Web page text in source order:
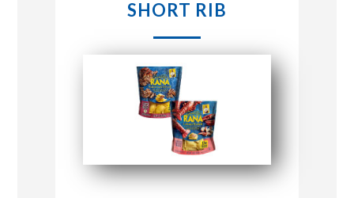
ABOUT US
CONNECT WITH MARKET BASKET
SHORT RIB